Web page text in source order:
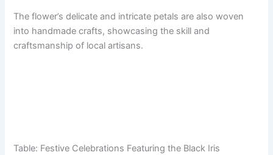
The flower’s delicate and intricate petals are also woven
into handmade crafts, showcasing the skill and
craftsmanship of local artisans.
Table: Festive Celebrations Featuring the Black Iris